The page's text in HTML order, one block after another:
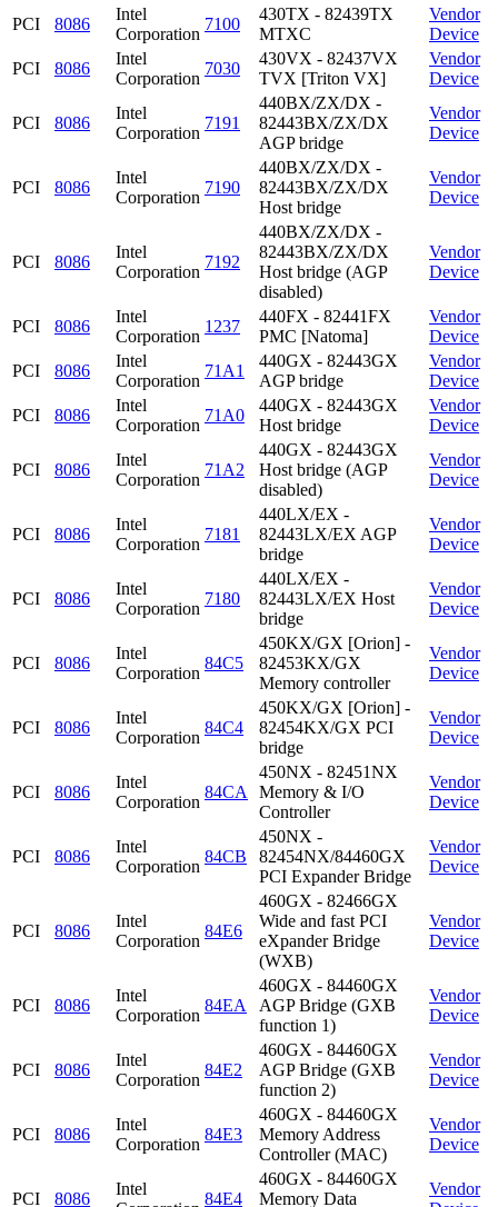
PCI 8086
Intel
Corporation
7100
430TX - 82439TX
MTXC
Vendor
Device
PCI
8086
Intel
Corporation
7030
430VX - 82437VX
TVX [Triton VX]
Vendor
Device
PCI 8086
Intel
Corporation
7191
440BX/ZX/DX -
82443BX/ZX/DX
AGP bridge
Vendor
Device
PCI 8086
Intel
Corporation
7190
440BX/ZX/DX -
82443BX/ZX/DX
Host bridge
Vendor
Device
PCI 8086
Intel
Corporation
7192
440BX/ZX/DX -
82443BX/ZX/DX
Host bridge (AGP
disabled)
Vendor
Device
PCI 8086
Intel
Corporation
1237
440FX - 82441FX
PMC [Natoma]
Vendor
Device
PCI
8086
Intel
Corporation
71A1
440GX - 82443GX
AGP bridge
Vendor
Device
PCI
8086
Intel
Corporation
71A0
440GX - 82443GX
Host bridge
Vendor
Device
PCI 8086
Intel
Corporation
71A2
440GX - 82443GX
Host bridge (AGP
disabled)
Vendor
Device
PCI 8086
Intel
Corporation
7181
440LX/EX -
82443LX/EX AGP
bridge
Vendor
Device
PCI 8086
Intel
Corporation
7180
440LX/EX -
82443LX/EX Host
bridge
Vendor
Device
PCI 8086
Intel
Corporation
84C5
450KX/GX [Orion] -
82453KX/GX
Memory controller
Vendor
Device
PCI 8086
Intel
Corporation
84C4
450KX/GX [Orion] -
82454KX/GX PCI
bridge
Vendor
Device
PCI 8086
Intel
Corporation
84CA
450NX - 82451NX
Memory & I/O
Controller
Vendor
Device
PCI 8086
Intel
Corporation
84CB
450NX -
82454NX/84460GX
PCI Expander Bridge
Vendor
Device
PCI 8086
Intel
Corporation
84E6
460GX - 82466GX
Wide and fast PCI
eXpander Bridge
(WXB)
Vendor
Device
PCI 8086
Intel
Corporation
84EA
460GX - 84460GX
AGP Bridge (GXB
function 1)
Vendor
Device
PCI 8086
Intel
Corporation
84E2
460GX - 84460GX
AGP Bridge (GXB
function 2)
Vendor
Device
PCI 8086
Intel
Corporation
84E3
460GX - 84460GX
Memory Address
Controller (MAC)
Vendor
Device
PCI 8086
Intel
84E4
460GX - 84460GX
Memory Data
Vendor